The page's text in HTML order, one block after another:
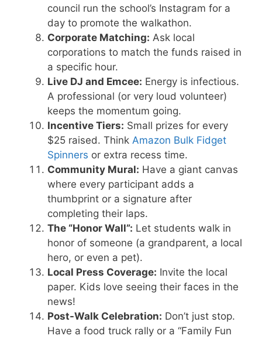
council run the school’s Instagram for a
day to promote the walkathon.
Corporate Matching: Ask local
corporations to match the funds raised in
a specific hour.
Live DJ and Emcee: Energy is infectious.
A professional (or very loud volunteer)
keeps the momentum going.
Incentive Tiers: Small prizes for every
$25 raised. Think Amazon Bulk Fidget
Spinners or extra recess time.
Community Mural: Have a giant canvas
where every participant adds a
thumbprint or a signature after
completing their laps.
The “Honor Wall”: Let students walk in
honor of someone (a grandparent, a local
hero, or even a pet).
Local Press Coverage: Invite the local
paper. Kids love seeing their faces in the
news!
Post-Walk Celebration: Don’t just stop.
Have a food truck rally or a “Family Fun